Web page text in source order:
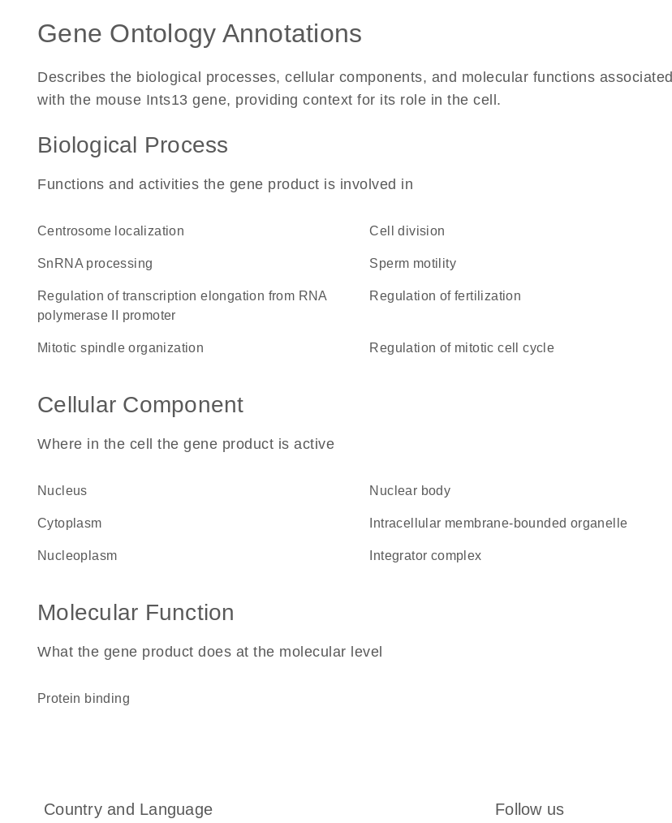
Gene Ontology Annotations
Describes the biological processes, cellular components, and molecular functions associated
with the mouse Ints13 gene, providing context for its role in the cell.
Biological Process
Functions and activities the gene product is involved in
centrosome localization cell division
snRNA processing sperm motility
regulation of transcription elongation from RNA
polymerase II promoter
regulation of fertilization
mitotic spindle organization regulation of mitotic cell cycle
Cellular Component
Where in the cell the gene product is active
nucleus nuclear body
cytoplasm intracellular membrane-bounded organelle
nucleoplasm integrator complex
Molecular Function
What the gene product does at the molecular level
protein binding
Country and Language Follow us